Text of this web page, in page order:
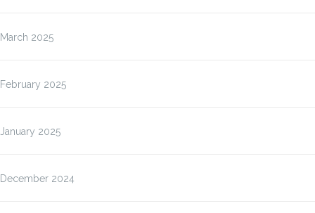
March 2025
February 2025
January 2025
December 2024